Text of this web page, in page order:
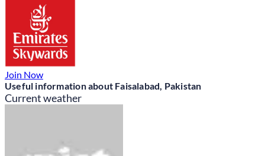
Join Now
Useful information about Faisalabad, Pakistan
Current weather